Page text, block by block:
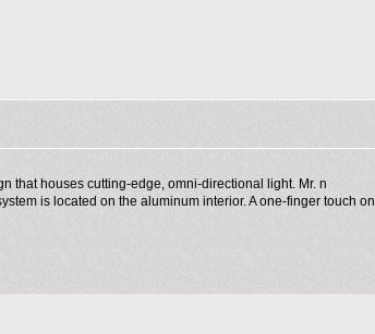
that houses cutting-edge, omni-directional light. Mr. n
is located on the aluminum interior. A one-finger touch on